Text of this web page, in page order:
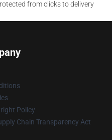
from clicks to delivery
Policy
Chain Transparency Act